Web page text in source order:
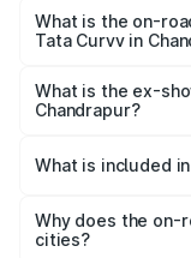
lakhs Lakh in
What is the on-
Tata Curvv in
lakhs Lakh in
What is the ex-
Chandrapur?
in Chandrapur is
What is included
charges,
accessories.
Why does the on-
cities?